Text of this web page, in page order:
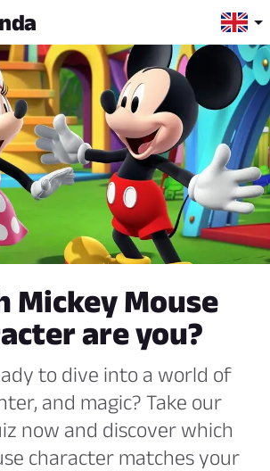
Mickey Mouse
are you?
to dive into a world of
and magic? Take our
now and discover which
character matches your